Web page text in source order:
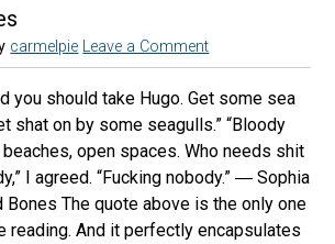
carmelpie Leave a Comment
you should take Hugo. Get some sea
shat on by some seagulls.” “Bloody
beaches, open spaces. Who needs shit
I agreed. “Fucking nobody.” ― Sophia
Bones The quote above is the only one
reading. And it perfectly encapsulates